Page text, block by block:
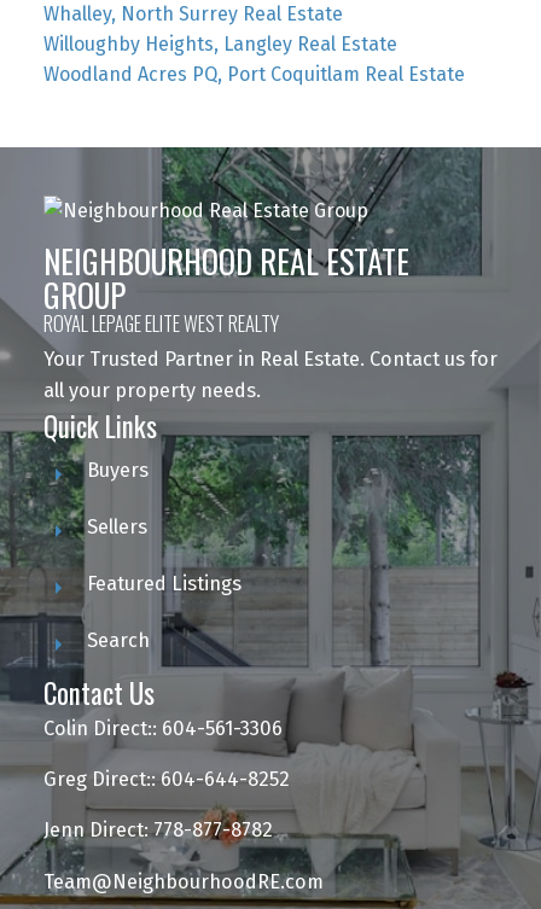
Whalley, North Surrey Real Estate
Willoughby Heights, Langley Real Estate
Woodland Acres PQ, Port Coquitlam Real Estate
NEIGHBOURHOOD REAL ESTATE
GROUP
ROYAL LEPAGE ELITE WEST REALTY
Your Trusted Partner in Real Estate. Contact us for
all your property needs.
Quick Links
Buyers
Sellers
Featured Listings
Search
Contact Us
Colin Direct:: 604-561-3306
Greg Direct:: 604-644-8252
Jenn Direct: 778-877-8782
Team@NeighbourhoodRE.com